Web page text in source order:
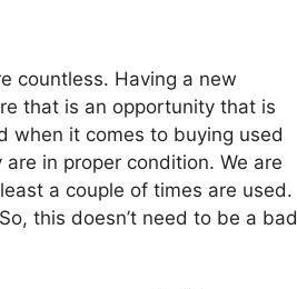
countless. Having a new
that is an opportunity that is
when it comes to buying used
in proper condition. We are
a couple of times are used.
this doesn’t need to be a bad